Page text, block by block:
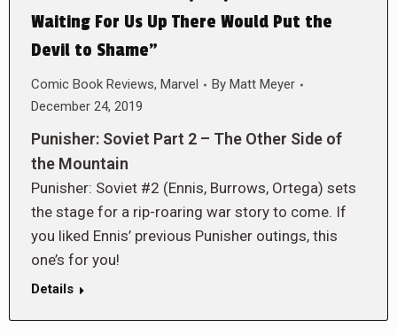
Waiting For Us Up There Would Put the
Devil to Shame”
Comic Book Reviews, Marvel By Matt Meyer
December 24, 2019
Punisher: Soviet Part 2 – The Other Side of
the Mountain
Punisher: Soviet #2 (Ennis, Burrows, Ortega) sets
the stage for a rip-roaring war story to come. If
you liked Ennis’ previous Punisher outings, this
one’s for you!
Details